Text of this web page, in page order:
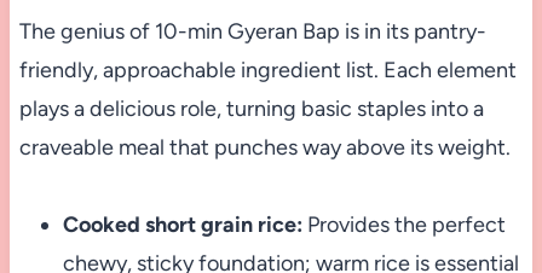
The genius of 10-min Gyeran Bap is in its pantry-
friendly, approachable ingredient list. Each element
plays a delicious role, turning basic staples into a
craveable meal that punches way above its weight.
Cooked short grain rice: Provides the perfect
chewy, sticky foundation; warm rice is essential